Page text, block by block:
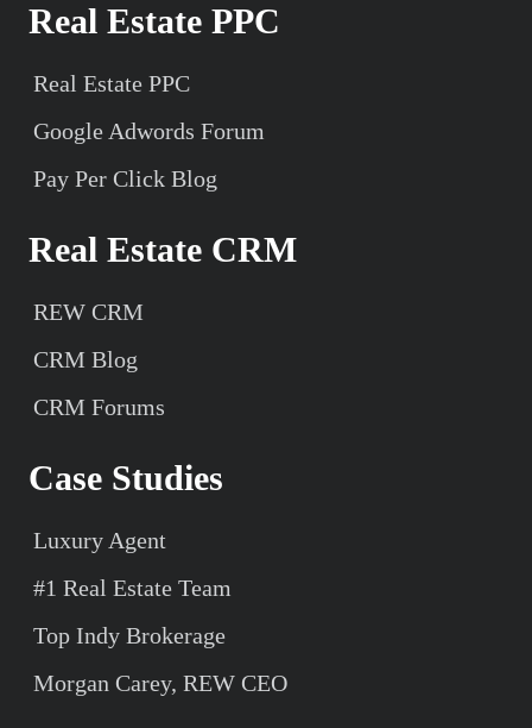
Real Estate PPC
Real Estate PPC
Google Adwords Forum
Pay Per Click Blog
Real Estate CRM
REW CRM
CRM Blog
CRM Forums
Case Studies
Luxury Agent
#1 Real Estate Team
Top Indy Brokerage
Morgan Carey, REW CEO